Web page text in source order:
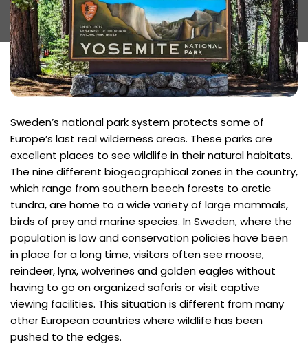
Sweden’s national park system protects some of
Europe’s last real wilderness areas. These parks are
excellent places to see wildlife in their natural habitats.
The nine different biogeographical zones in the country,
which range from southern beech forests to arctic
tundra, are home to a wide variety of large mammals,
birds of prey and marine species. In Sweden, where the
population is low and conservation policies have been
in place for a long time, visitors often see moose,
reindeer, lynx, wolverines and golden eagles without
having to go on organized safaris or visit captive
viewing facilities. This situation is different from many
other European countries where wildlife has been
pushed to the edges.